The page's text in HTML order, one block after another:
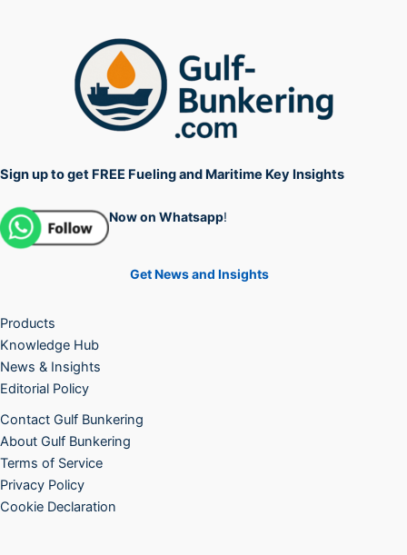
Sign up to get FREE Fueling and Maritime Key Insights
Now on Whatsapp!
Get News and Insights
Products
Knowledge Hub
News & Insights
Editorial Policy
Contact Gulf Bunkering
About Gulf Bunkering
Terms of Service
Privacy Policy
Cookie Declaration